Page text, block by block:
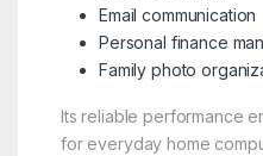
Email communication
Personal finance
Family photo
Its reliable performance
for everyday home